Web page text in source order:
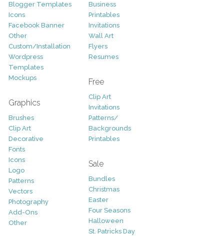
Blogger Templates
Icons
Facebook Banner
Other
Custom/Installation
Wordpress
Templates
Mockups
Graphics
Brushes
Clip Art
Decorative
Fonts
Icons
Logo
Patterns
Vectors
Photography
Add-Ons
Other
Business
Printables
Invitations
Wall Art
Flyers
Resumes
Free
Clip Art
Invitations
Patterns/
Backgrounds
Printables
Sale
Bundles
Christmas
Easter
Four Seasons
Halloween
St. Patricks Day